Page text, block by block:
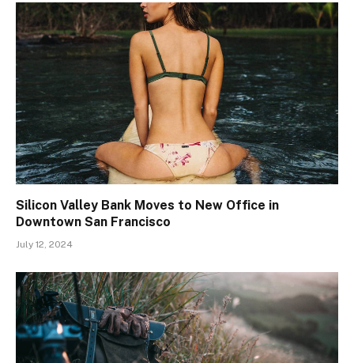
Silicon Valley Bank Moves to New Office in
Downtown San Francisco
July 12, 2024